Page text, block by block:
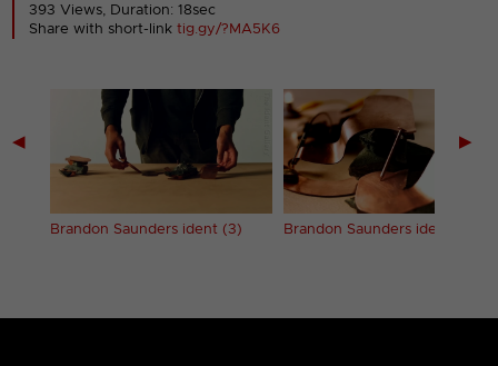
393 Views, Duration: 18sec
Share with short-linktig.gy/?MA5K6
◀
Brandon Saunders ident (3) Brandon Saunders ident (4)
▶